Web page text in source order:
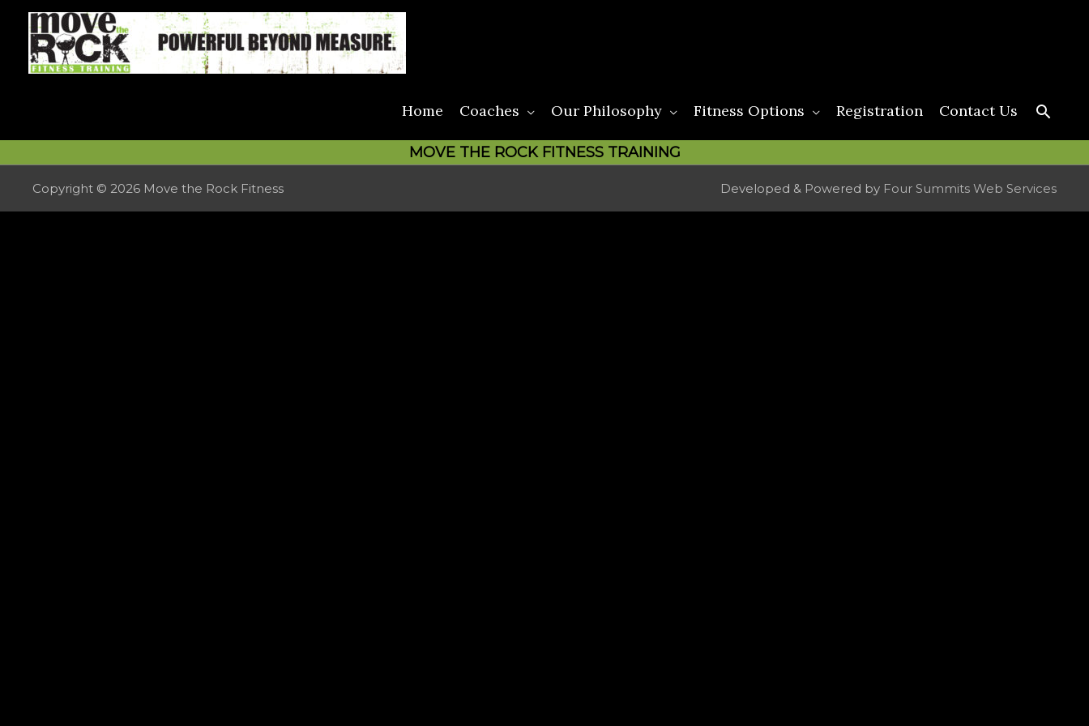
content
Home Coaches Our Philosophy Fitness Options Registration Contact Us
MOVE THE ROCK FITNESS TRAINING
Copyright © 2026 Move the Rock Fitness Developed & Powered by Four Summits Web Services